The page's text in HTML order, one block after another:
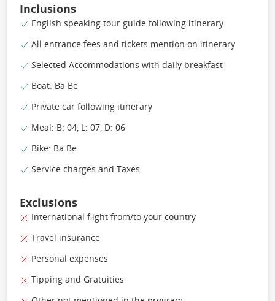
Inclusions
English speaking tour guide following itinerary
All entrance fees and tickets mention on itinerary
Selected Accommodations with daily breakfast
Boat: Ba Be
Private car following itinerary
Meal: B: 04, L: 07, D: 06
Bike: Ba Be
Service charges and Taxes
Exclusions
International flight from/to your country
Travel insurance
Personal expenses
Tipping and Gratuities